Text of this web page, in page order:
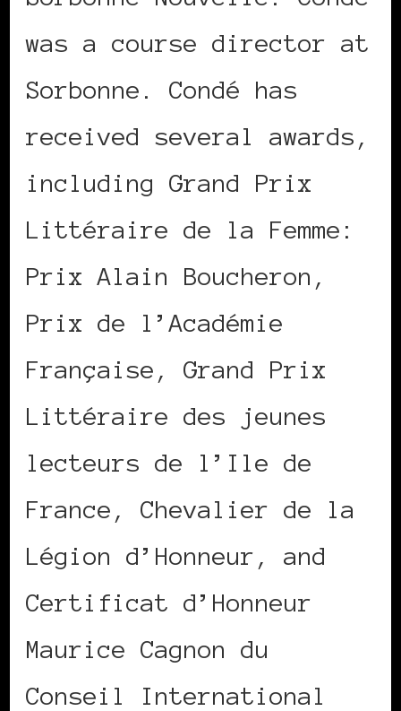
was a course director at
Sorbonne. Condé has
received several awards,
including Grand Prix
Littéraire de la Femme:
Prix Alain Boucheron,
Prix de l’Académie
Française, Grand Prix
Littéraire des jeunes
lecteurs de l’Ile de
France, Chevalier de la
Légion d’Honneur, and
Certificat d’Honneur
Maurice Cagnon du
Conseil International